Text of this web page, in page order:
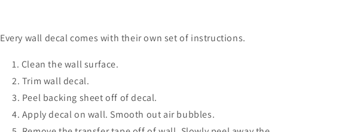
Every wall decal comes with their own set of instructions.
Clean the wall surface.
Trim wall decal.
Peel backing sheet off of decal.
Apply decal on wall. Smooth out air bubbles.